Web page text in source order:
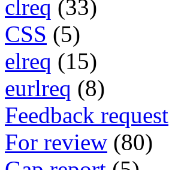
clreq (33)
CSS (5)
elreq (15)
eurlreq (8)
Feedback request
For review (80)